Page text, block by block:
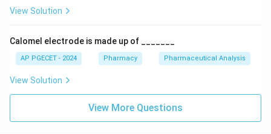
View Solution
Calomel electrode is made up of _______
AP PGECET - 2024 Pharmacy Pharmaceutical Analysis
View Solution
View More Questions